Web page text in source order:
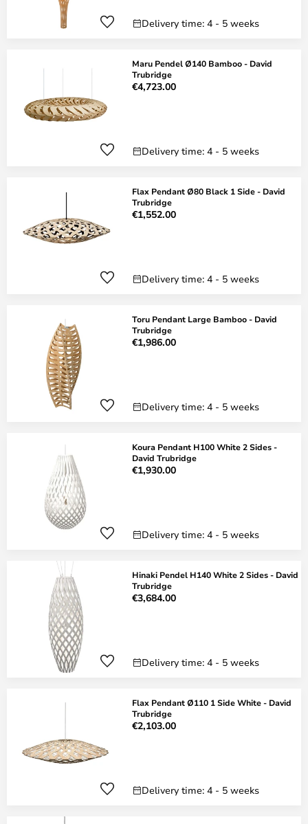
Delivery time: 4 - 5 weeks
Maru Pendel Ø140 Bamboo - David
Trubridge
€4,723.00
Delivery time: 4 - 5 weeks
Flax Pendant Ø80 Black 1 Side - David
Trubridge
€1,552.00
Delivery time: 4 - 5 weeks
Toru Pendant Large Bamboo - David
Trubridge
€1,986.00
Delivery time: 4 - 5 weeks
Koura Pendant H100 White 2 Sides -
David Trubridge
€1,930.00
Delivery time: 4 - 5 weeks
Hinaki Pendel H140 White 2 Sides - David
Trubridge
€3,684.00
Delivery time: 4 - 5 weeks
Flax Pendant Ø110 1 Side White - David
Trubridge
€2,103.00
Delivery time: 4 - 5 weeks